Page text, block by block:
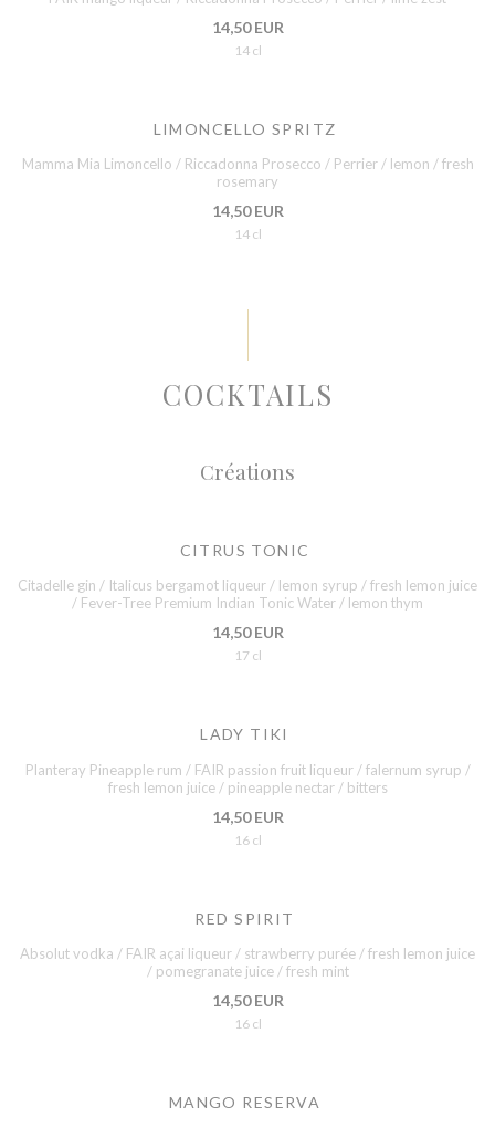
14,50 EUR
14 cl
LIMONCELLO SPRITZ
Mamma Mia Limoncello / Riccadonna Prosecco / Perrier / lemon / fresh
rosemary
14,50 EUR
14 cl
COCKTAILS
Créations
CITRUS TONIC
Citadelle gin / Italicus bergamot liqueur / lemon syrup / fresh lemon juice
/ Fever-Tree Premium Indian Tonic Water / lemon thym
14,50 EUR
17 cl
LADY TIKI
Planteray Pineapple rum / FAIR passion fruit liqueur / falernum syrup /
fresh lemon juice / pineapple nectar / bitters
14,50 EUR
16 cl
RED SPIRIT
Absolut vodka / FAIR açai liqueur / strawberry purée / fresh lemon juice
/ pomegranate juice / fresh mint
14,50 EUR
16 cl
MANGO RESERVA